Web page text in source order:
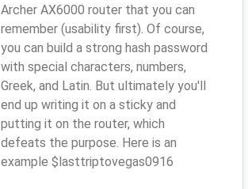
Archer AX6000 router that you can
remember (usability first). Of course,
you can build a strong hash password
with special characters, numbers,
Greek, and Latin. But ultimately you'll
end up writing it on a sticky and
putting it on the router, which
defeats the purpose. Here is an
example $lasttriptovegas0916